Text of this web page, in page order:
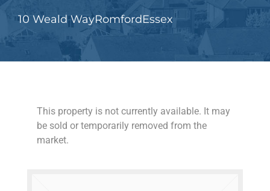
10 Weald WayRomfordEssex
This property is not currently available. It may
be sold or temporarily removed from the
market.